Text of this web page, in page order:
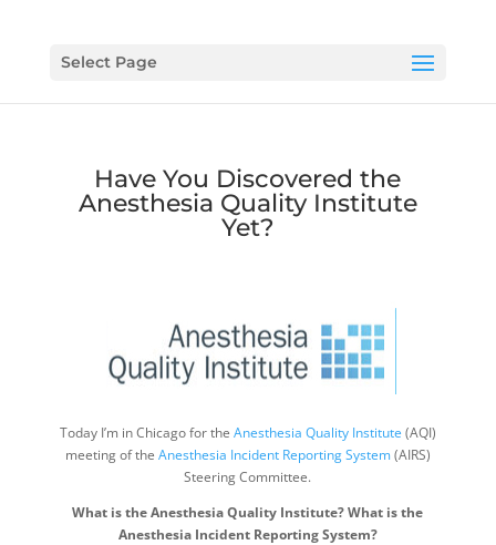
Select Page
Have You Discovered the
Anesthesia Quality Institute
Yet?
Today I’m in Chicago for the Anesthesia Quality Institute (AQI)
meeting of the Anesthesia Incident Reporting System(AIRS)
Steering Committee.
What is the Anesthesia Quality Institute? What is the
Anesthesia Incident Reporting System?